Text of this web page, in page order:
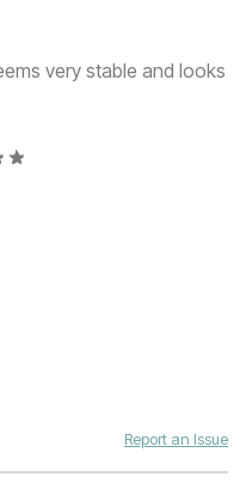
very stable and looks
Report an Issue